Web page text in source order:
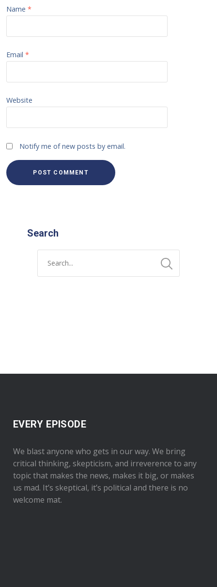
Name*
Email*
Website
Notify me of new posts by email.
Search
EVERY EPISODE
We blast anyone who gets in our way. We bring
critical thinking, skepticism, and irreverence to any
topic that makes the news, makes it big, or makes
us mad. It’s skeptical, it’s political and there is no
welcome mat.